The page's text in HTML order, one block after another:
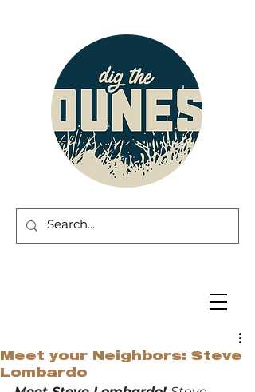
Meet your Neighbors: Steve
Lombardo